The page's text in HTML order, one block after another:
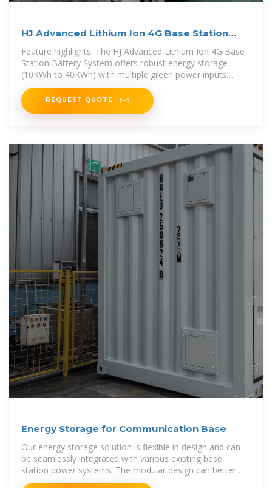
HJ Advanced Lithium Ion 4G Base Station
Battery System
Feature highlights: The HJ Advanced Lithium Ion 4G Base
Station Battery System offers robust energy storage
(10KWh to 40KWh) with multiple green power inputs
including photovoltaic and
REQUEST QUOTE
Energy Storage for Communication Base
Our energy storage solution is flexible in design and can
be seamlessly integrated with various existing base
station power systems. The modular design can better
adapt to different types of